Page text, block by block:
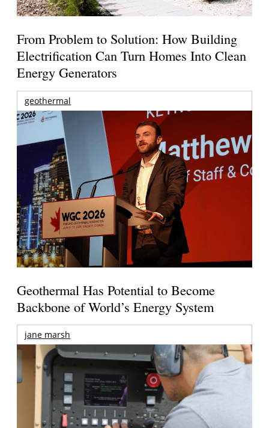
From Problem to Solution: How Building
Electrification Can Turn Homes Into Clean
Energy Generators
geothermal
Geothermal Has Potential to Become
Backbone of World’s Energy System
jane marsh